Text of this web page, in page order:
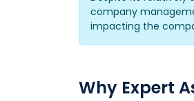
company
impacting the
Why Expert